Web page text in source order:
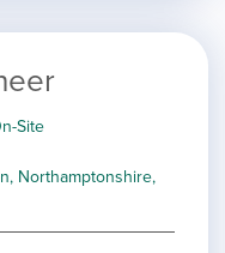
Site
Northamptonshire,